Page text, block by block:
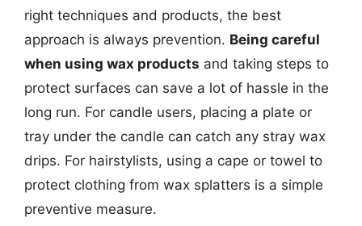
right techniques and products, the best
approach is always prevention. Being careful
when using wax products and taking steps to
protect surfaces can save a lot of hassle in the
long run. For candle users, placing a plate or
tray under the candle can catch any stray wax
drips. For hairstylists, using a cape or towel to
protect clothing from wax splatters is a simple
preventive measure.